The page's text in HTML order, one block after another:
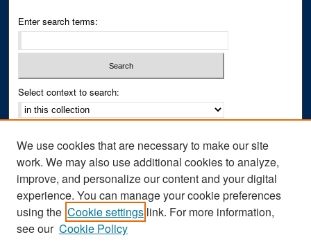
Enter search terms:
Select context to search:
Notify me via email orRSS
Author Corner
Author FAQ
We use cookies that are necessary to make our site
work. We may also use additional cookies to analyze,
improve, and personalize our content and your digital
experience. You can manage your cookie preferences
using the Cookie settings link. For more information,
see our Cookie Policy